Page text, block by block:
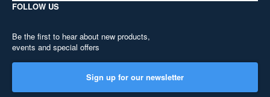
FOLLOW US
Be the first to hear about new products,
events and special offers
Sign up for our newsletter